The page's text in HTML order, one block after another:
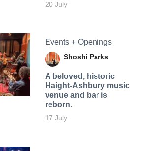
20 July
Events + Openings
Shoshi Parks
A beloved, historic
Haight-Ashbury music
venue and bar is
reborn.
17 July